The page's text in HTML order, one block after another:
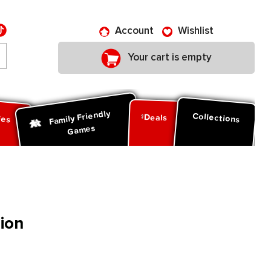
Account Wishlist
Your cart is empty
Family Friendly
Games
Deals Collections